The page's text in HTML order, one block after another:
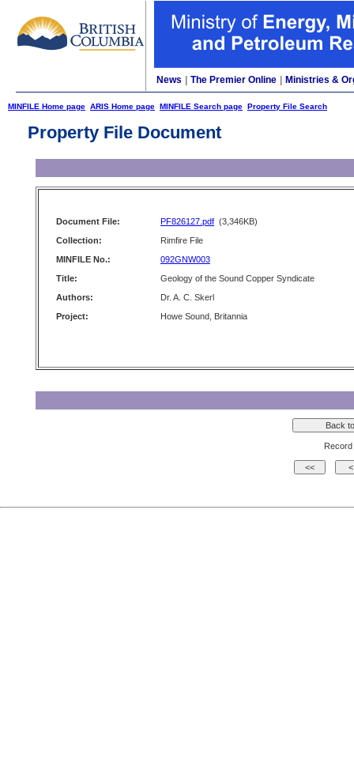
News The Premier Online Ministries &
MINFILE Home page ARIS Home page MINFILE Search page Property File Search
Property File Document
Document File: PF826127.pdf (3,346KB)
Collection:
Rimfire File
MINFILE No.:
092GNW003
Title:
Geology of the Sound Copper Syndicate
Authors:
Dr. A. C. Skerl
Project:
Howe Sound, Britannia